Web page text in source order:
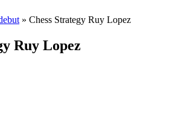
» Chess Strategy Ruy Lopez
Ruy Lopez